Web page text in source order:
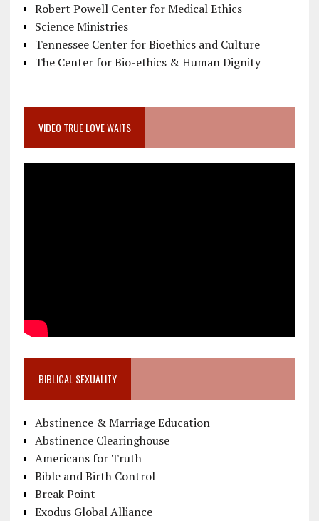
Robert Powell Center for Medical Ethics
Science Ministries
Tennessee Center for Bioethics and Culture
The Center for Bio-ethics & Human Dignity
VIDEO TRUE LOVE WAITS
BIBLICAL SEXUALITY
Abstinence & Marriage Education
Abstinence Clearinghouse
Americans for Truth
Bible and Birth Control
Break Point
Exodus Global Alliance